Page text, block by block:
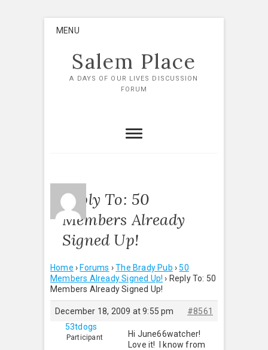
MENU
Salem Place
A DAYS OF OUR LIVES DISCUSSION
FORUM
Reply To: 50
Members Already
Signed Up!
Home › Forums › The Brady Pub › 50
Members Already Signed Up! › Reply To: 50
Members Already Signed Up!
December 18, 2009 at 9:55 pm
#8561
53tdogs
Participant
Hi June66watcher!
Love it! I know from